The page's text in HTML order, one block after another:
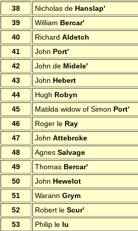
38
Nicholas de Hanslap'
39
William Bercar'
40
Richard Aldetch
41
John Port'
42
John de Midele'
43
John Hebert
44
Hugh Robyn
45
Matilda widow of Simon Port'
46
Roger le Ray
47
John Attebroke
48
Agnes Salvage
49
Thomas Bercar'
50
John Hewelot
51
Warann Grym
52
Robert le Scur'
53
Philip le lu